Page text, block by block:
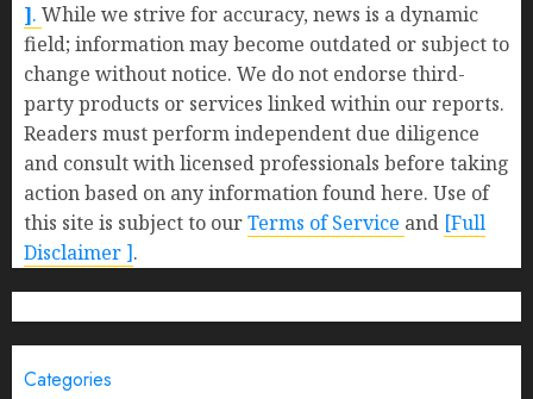
]. While we strive for accuracy, news is a dynamic
field; information may become outdated or subject to
change without notice. We do not endorse third-
party products or services linked within our reports.
Readers must perform independent due diligence
and consult with licensed professionals before taking
action based on any information found here. Use of
this site is subject to ourTerms of Service and [Full
Disclaimer ].
Categories